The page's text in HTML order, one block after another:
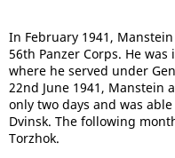
In February 1941,
56th Panzer Corps. He was
where he served under
22nd June 1941, Manstein
only two days and was
Dvinsk. The following
Torzhok.